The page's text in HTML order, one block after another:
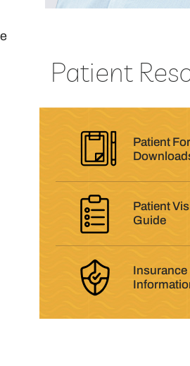
Patient
Patient
Patient
Guide
Insurance